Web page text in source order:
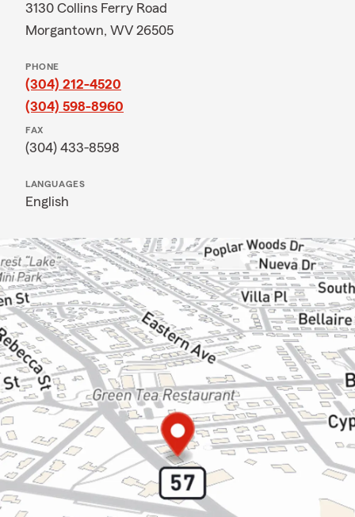
3130 Collins Ferry Road
Morgantown, WV 26505
PHONE
(304) 212-4520
(304) 598-8960
FAX
(304) 433-8598
LANGUAGES
English